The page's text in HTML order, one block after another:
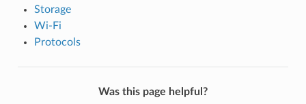
Storage
Wi-Fi
Protocols
Was this page helpful?